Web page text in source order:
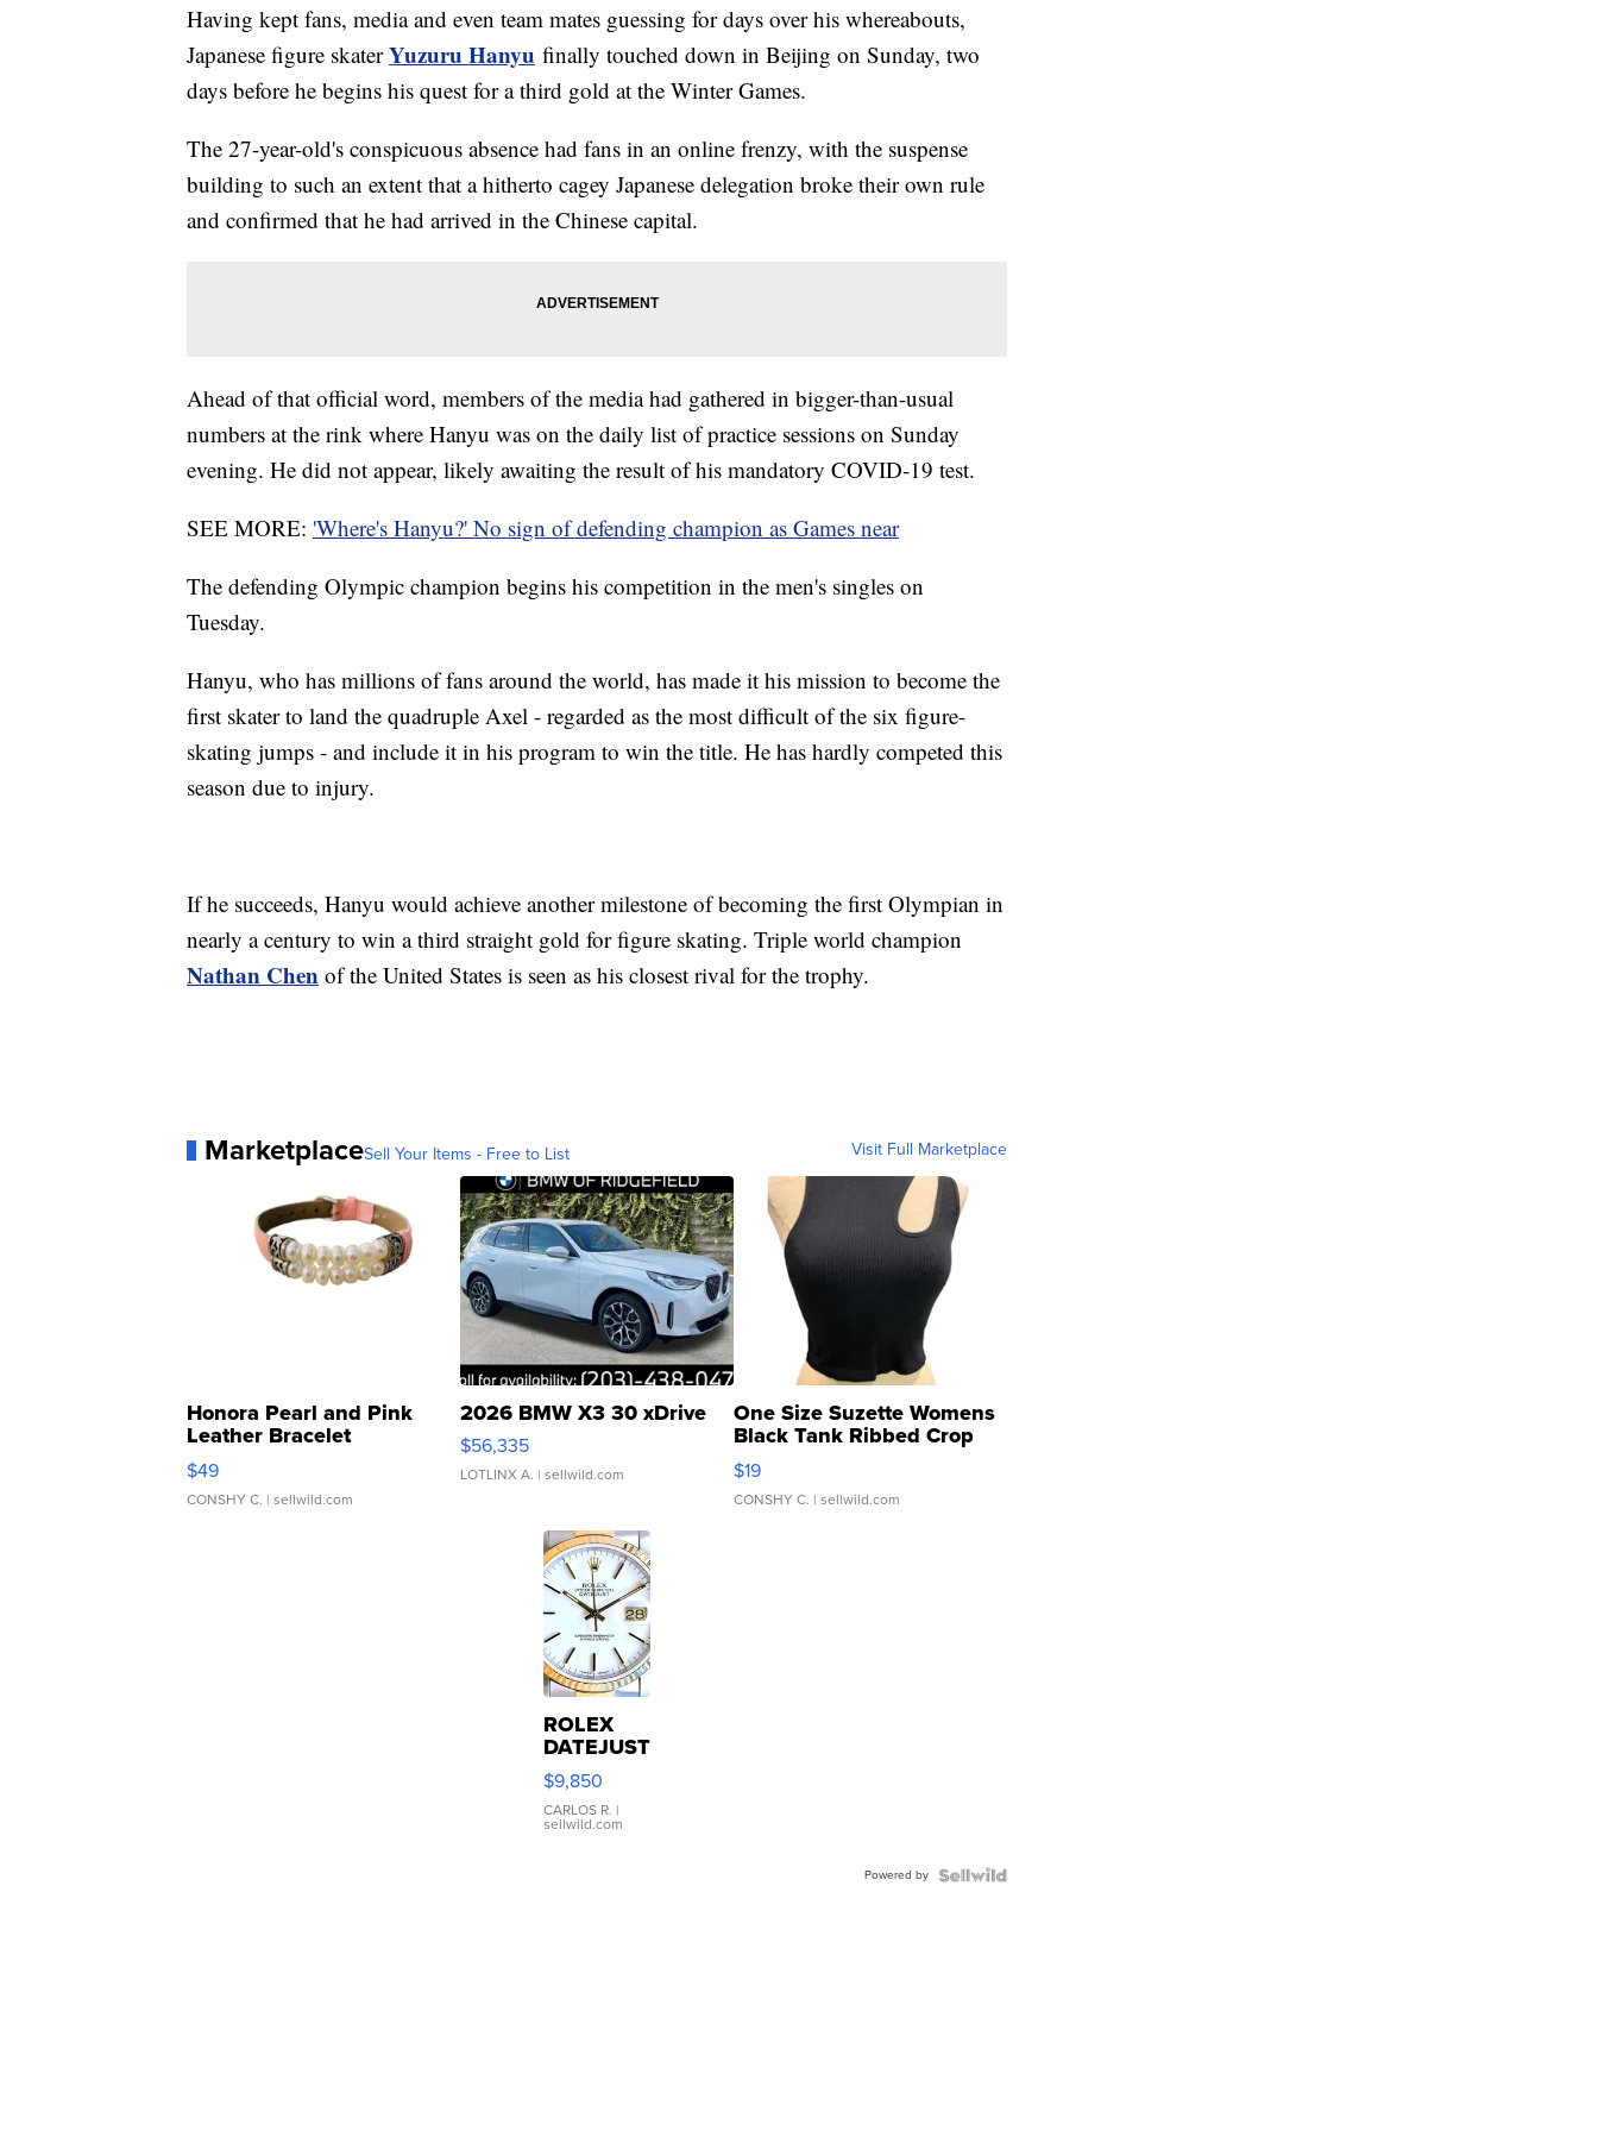
Having kept fans, media and even team mates guessing for days over his whereabouts,
Japanese figure skaterYuzuru Hanyu finally touched down in Beijing on Sunday, two
days before he begins his quest for a third gold at the Winter Games.
The 27-year-old's conspicuous absence had fans in an online frenzy, with the suspense
building to such an extent that a hitherto cagey Japanese delegation broke their own rule
and confirmed that he had arrived in the Chinese capital.
Ahead of that official word, members of the media had gathered in bigger-than-usual
numbers at the rink where Hanyu was on the daily list of practice sessions on Sunday
evening. He did not appear, likely awaiting the result of his mandatory COVID-19 test.
SEE MORE: 'Where's Hanyu?' No sign of defending champion as Games near
The defending Olympic champion begins his competition in the men's singles on
Tuesday.
Hanyu, who has millions of fans around the world, has made it his mission to become the
first skater to land the quadruple Axel - regarded as the most difficult of the six figure-
skating jumps - and include it in his program to win the title. He has hardly competed this
season due to injury.
If he succeeds, Hanyu would achieve another milestone of becoming the first Olympian in
nearly a century to win a third straight gold for figure skating. Triple world champion
Nathan Chen of the United States is seen as his closest rival for the trophy.
MarketplaceSell Your Items - Free to List Visit Full Marketplace
Honora Pearl and Pink
Leather Bracelet
Adjustable Buckle Clo...
$49
CONSHY C. | sellwild.com
2026 BMW X3 30 xDrive
$56,335
LOTLINX A. | sellwild.com
One Size Suzette Womens
Black Tank Ribbed Crop
Asymmetrical ...
$19
CONSHY C. | sellwild.com
ROLEX
DATEJUST
16233
WHITE
DIAL
FLUTED
$9,850
CARLOS R. |
sellwild.com
Powered by